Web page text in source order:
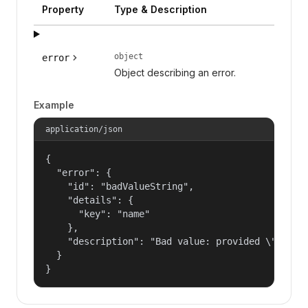
Property Type & Description
error object
Object describing an error.
Example
application/json
{
  "error": {
    "id": "badValueString",
    "details": {
      "key": "name"
    },
"description": "Bad value: provided
  }
}